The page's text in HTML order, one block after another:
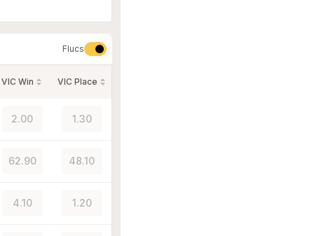
Flucs
VIC Win VIC Place
2.00 1.30
62.90 48.10
4.10 1.20